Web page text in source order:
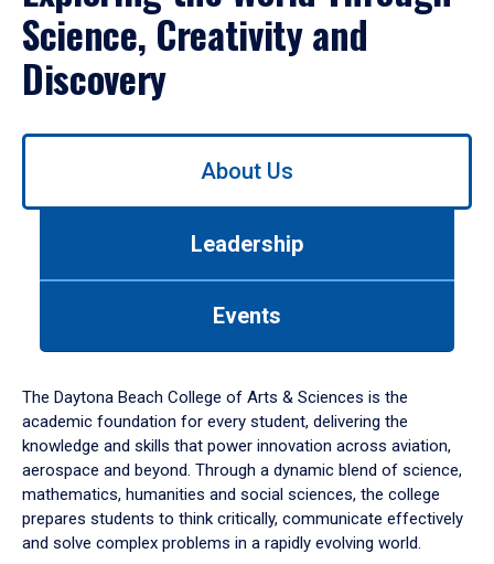
Science, Creativity and
Discovery
Use
down
arrow
to
About Us
Leadership
Events
The Daytona Beach College of Arts & Sciences is the
academic foundation for every student, delivering the
knowledge and skills that power innovation across aviation,
aerospace and beyond. Through a dynamic blend of science,
mathematics, humanities and social sciences, the college
prepares students to think critically, communicate effectively
and solve complex problems in a rapidly evolving world.